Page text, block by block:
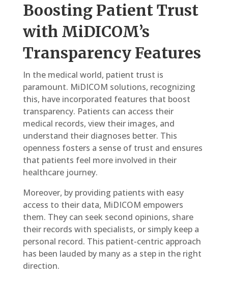
Boosting Patient Trust
with MiDICOM’s
Transparency Features
In the medical world, patient trust is
paramount. MiDICOM solutions, recognizing
this, have incorporated features that boost
transparency. Patients can access their
medical records, view their images, and
understand their diagnoses better. This
openness fosters a sense of trust and ensures
that patients feel more involved in their
healthcare journey.
Moreover, by providing patients with easy
access to their data, MiDICOM empowers
them. They can seek second opinions, share
their records with specialists, or simply keep a
personal record. This patient-centric approach
has been lauded by many as a step in the right
direction.